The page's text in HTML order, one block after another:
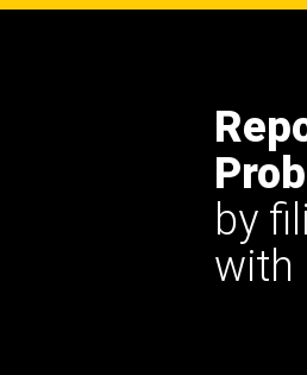
by
with